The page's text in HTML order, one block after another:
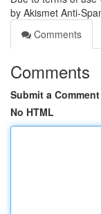
by Akismet Anti-
Comments
Comments
Submit a Comment
No HTML